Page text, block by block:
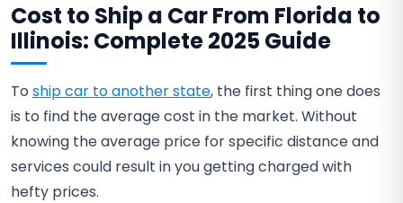
Cost to Ship a Car From Florida to
Illinois: Complete 2025 Guide
To ship car to another state, the first thing one does
is to find the average cost in the market. Without
knowing the average price for specific distance and
services could result in you getting charged with
hefty prices.